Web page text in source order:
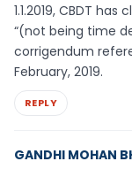
1.1.2019, CBDT
“(not being time
corrigendum
February, 2019.
REPLY
GANDHI MOHAN